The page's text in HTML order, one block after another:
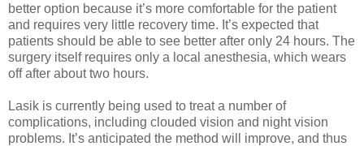
better option because it’s more comfortable for the patient
and requires very little recovery time. It’s expected that
patients should be able to see better after only 24 hours. The
surgery itself requires only a local anesthesia, which wears
off after about two hours.
Lasik is currently being used to treat a number of
complications, including clouded vision and night vision
problems. It’s anticipated the method will improve, and thus